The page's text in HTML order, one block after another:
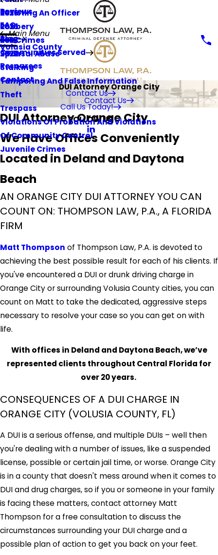
Resisting An Officer
Robbery
Sex Crimes
Spousal Abuse
Stalking
Tampering And False Information
Theft
Trespass
Violations Of Probation And Violations
Of Community Control
Juvenile Crimes
Reviews
FAQ
Blog
2026
2025
2023
2022
Communities Served
Main Menu
Volusia County
Resources
Contact
Contact Us
Call Us Today!
FOLLOW US
DUI Attorney Orange City
Contact Us
DUI Attorney Orange City
We Have Offices Conveniently
Located in Deland and Daytona
Beach
AN ORANGE CITY DUI ATTORNEY YOU CAN
COUNT ON: THOMPSON LAW, P.A., A FLORIDA
FIRM
Matt Thompson of Thompson Law, P.A. is devoted to
achieving the best possible result for each of his clients. If
you've encountered a DUI or drunk driving charge in
Orange City or surrounding Volusia County cities, you can
count on Matt to take the dedicated, aggressive steps
necessary to resolve your case so you can get on with
life.
With offices in Deland and Daytona Beach, we’ve
represented clients throughout Central Florida for
over 20 years.
CONSEQUENCES OF A DUI CHARGE IN
ORANGE CITY (VOLUSIA COUNTY, FL)
A DUI is a serious offense, and multiple DUIs – well then
you're dealing with a number of issues, like a suspended
license, possible or certain jail time, or worse. Orange City
is in a county that doesn't mess around when it comes to
DUI and drug charges, so if you or someone in your family
is facing these matters, contact attorney Matt
Thompson for a free consultation to discuss the
circumstances surrounding your DUI charge and a
possible plan of action to get you back on your feet.